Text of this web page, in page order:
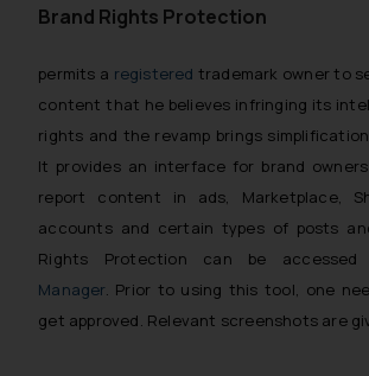
Brand Rights Protection
permits a registered trademark owner to
content that he believes infringing its
rights and the revamp brings
It provides an interface for brand
report content in ads, Marketplace,
accounts and certain types of posts
Rights Protection can be
Manager. Prior to using this tool, one
get approved. Relevant screenshots are